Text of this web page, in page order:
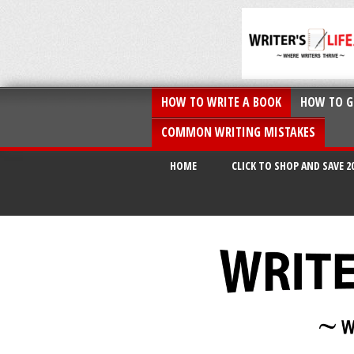
HOW TO WRITE A BOOK HOW TO
COMMON WRITING MISTAKES
HOME CLICK TO SHOP AND SAVE